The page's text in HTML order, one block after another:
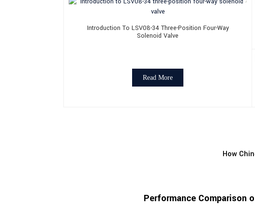
Introduction To LSV08-34 Three-Position Four-Way
Solenoid Valve
Read More
How
Performance Comparison